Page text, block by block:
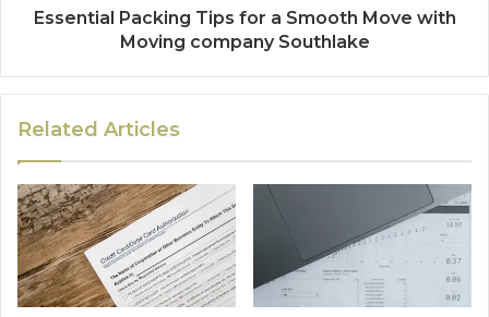
Essential Packing Tips for a Smooth Move with
Moving company Southlake
Related Articles